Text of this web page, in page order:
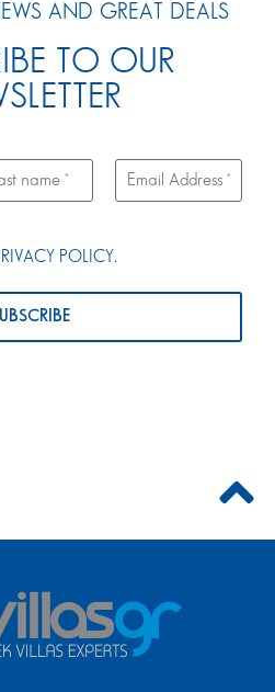
AND GREAT DEALS
TO OUR
POLICY.